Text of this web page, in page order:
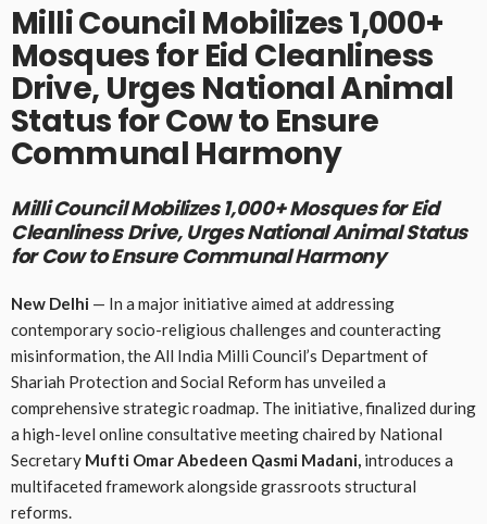
Milli Council Mobilizes 1,000+
Mosques for Eid Cleanliness
Drive, Urges National Animal
Status for Cow to Ensure
Communal Harmony
Milli Council Mobilizes 1,000+ Mosques for Eid
Cleanliness Drive, Urges National Animal Status
for Cow to Ensure Communal Harmony
New Delhi — In a major initiative aimed at addressing
contemporary socio-religious challenges and counteracting
misinformation, the All India Milli Council’s Department of
Shariah Protection and Social Reform has unveiled a
comprehensive strategic roadmap. The initiative, finalized during
a high-level online consultative meeting chaired by National
Secretary Mufti Omar Abedeen Qasmi Madani, introduces a
multifaceted framework alongside grassroots structural
reforms.